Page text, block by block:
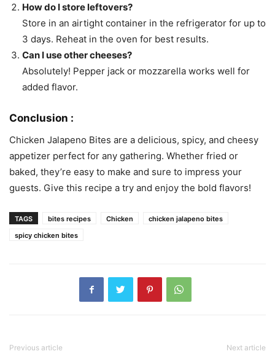
How do I store leftovers?
Store in an airtight container in the refrigerator for up to
3 days. Reheat in the oven for best results.
Can I use other cheeses?
Absolutely! Pepper jack or mozzarella works well for
added flavor.
Conclusion :
Chicken Jalapeno Bites are a delicious, spicy, and cheesy
appetizer perfect for any gathering. Whether fried or
baked, they’re easy to make and sure to impress your
guests. Give this recipe a try and enjoy the bold flavors!
TAGS bites recipes Chicken
chicken jalapeno bites
spicy chicken bites
Previous article Next article